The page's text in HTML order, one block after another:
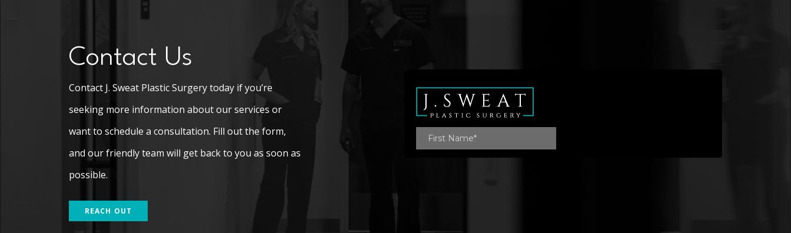
Contact Us
Contact J. Sweat Plastic Surgery today if you’re
seeking more information about our services or
want to schedule a consultation. Fill out the form,
and our friendly team will get back to you as soon as
possible.
REACH OUT